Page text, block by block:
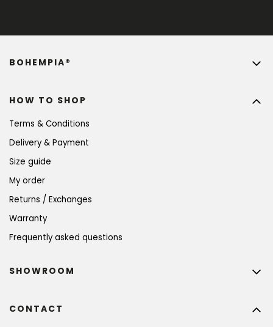
HOW TO SHOP
Terms & Conditions
Delivery & Payment
Size guide
My order
Returns / Exchanges
Warranty
Frequently asked questions
BOHEMPIA®
CONTACT
SHOWROOM